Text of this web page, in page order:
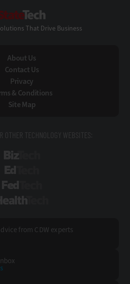
That Drive Business
About Us
Contact Us
Privacy
& Conditions
Site Map
OTHER TECHNOLOGY WEBSITES:
from CDW experts